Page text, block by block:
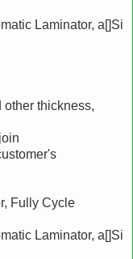
Laminator, a[]Si
other thickness,
Fully Cycle
Laminator, a[]Si